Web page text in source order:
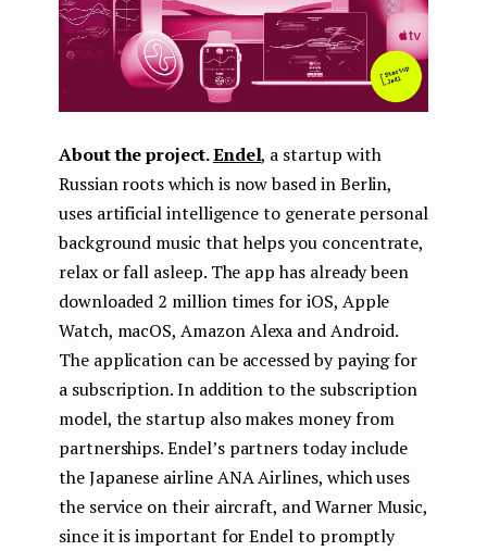
About the project.Endel, a startup with
Russian roots which is now based in Berlin,
uses artificial intelligence to generate personal
background music that helps you concentrate,
relax or fall asleep. The app has already been
downloaded 2 million times for iOS, Apple
Watch, macOS, Amazon Alexa and Android.
The application can be accessed by paying for
a subscription. In addition to the subscription
model, the startup also makes money from
partnerships. Endel’s partners today include
the Japanese airline ANA Airlines, which uses
the service on their aircraft, and Warner Music,
since it is important for Endel to promptly